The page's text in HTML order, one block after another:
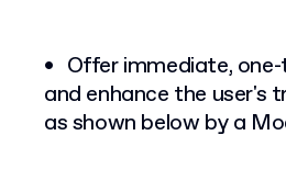
Offer immediate,
and enhance the user's
as shown below by a